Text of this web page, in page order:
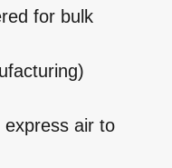
for bulk
air to